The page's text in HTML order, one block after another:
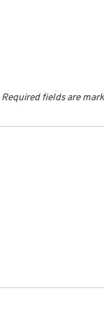
Required fields are